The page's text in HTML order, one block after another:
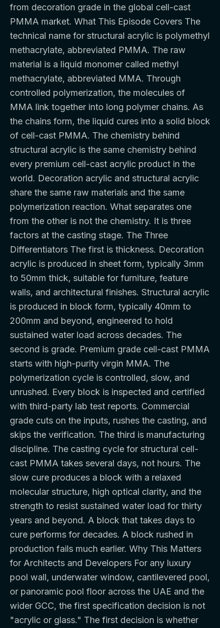
from decoration grade in the global cell-cast
PMMA market. What This Episode Covers The
technical name for structural acrylic is polymethyl
methacrylate, abbreviated PMMA. The raw
material is a liquid monomer called methyl
methacrylate, abbreviated MMA. Through
controlled polymerization, the molecules of
MMA link together into long polymer chains. As
the chains form, the liquid cures into a solid block
of cell-cast PMMA. The chemistry behind
structural acrylic is the same chemistry behind
every premium cell-cast acrylic product in the
world. Decoration acrylic and structural acrylic
share the same raw materials and the same
polymerization reaction. What separates one
from the other is not the chemistry. It is three
factors at the casting stage. The Three
Differentiators The first is thickness. Decoration
acrylic is produced in sheet form, typically 3mm
to 50mm thick, suitable for furniture, feature
walls, and architectural finishes. Structural acrylic
is produced in block form, typically 40mm to
200mm and beyond, engineered to hold
sustained water load across decades. The
second is grade. Premium grade cell-cast PMMA
starts with high-purity virgin MMA. The
polymerization cycle is controlled, slow, and
unrushed. Every block is inspected and certified
with third-party lab test reports. Commercial
grade cuts on the inputs, rushes the casting, and
skips the verification. The third is manufacturing
discipline. The casting cycle for structural cell-
cast PMMA takes several days, not hours. The
slow cure produces a block with a relaxed
molecular structure, high optical clarity, and the
strength to resist sustained water load for thirty
years and beyond. A block that takes days to
cure performs for decades. A block rushed in
production fails much earlier. Why This Matters
for Architects and Developers For any luxury
pool wall, underwater window, cantilevered pool,
or panoramic pool floor across the UAE and the
wider GCC, the first specification decision is not
"acrylic or glass." The first decision is whether